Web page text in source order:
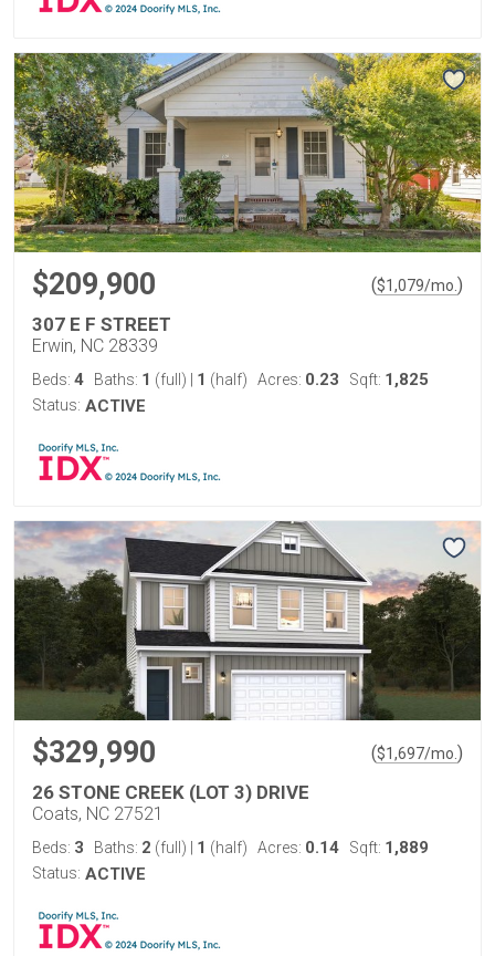
$209,900 ($1,079/mo. )
307 E F STREET
Erwin, NC 28339
Beds: 4 Baths: 1 (full) 1 (half) Acres: 0.23 Sqft: 1,825
Status: ACTIVE
$329,990 ($1,697/mo. )
26 STONE CREEK (LOT 3) DRIVE
Coats, NC 27521
Beds: 3 Baths: 2 (full) 1 (half) Acres: 0.14 Sqft: 1,889
Status: ACTIVE